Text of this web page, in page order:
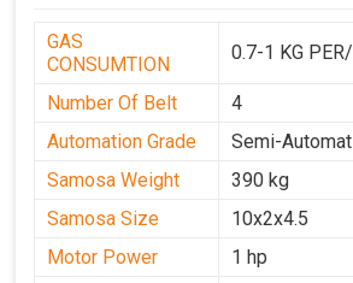
GAS
CONSUMTION
0.7-1 KG
Number Of Belt
4
Automation Grade
Semi-
Samosa Weight
390 kg
Samosa Size
10x2x4.5
Motor Power
1 hp